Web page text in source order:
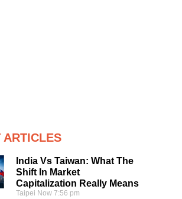
ARTICLES
India Vs Taiwan: What The
Shift In Market
Capitalization Really Means
Taipei Now 7:56 pm